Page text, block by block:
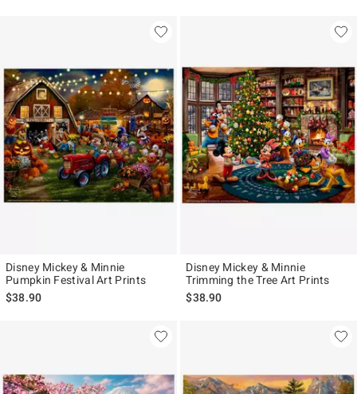
Disney Mickey & Minnie
Pumpkin Festival Art Prints
$38.90
Disney Mickey & Minnie
Trimming the Tree Art Prints
$38.90